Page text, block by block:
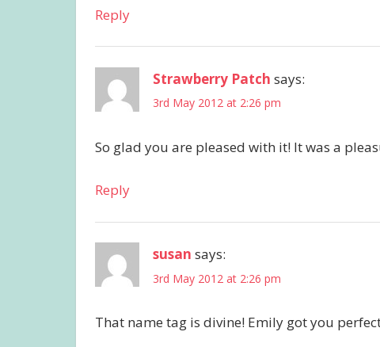
Reply
Strawberry Patch says:
3rd May 2012 at 2:26 pm
So glad you are pleased with it! It was a
Reply
susan says:
3rd May 2012 at 2:26 pm
That name tag is divine! Emily got you